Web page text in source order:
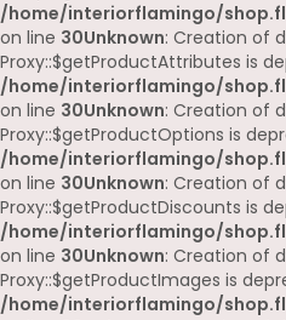
/home/interiorflamingo/
on line 30Unknown: Creation of
Proxy::$getProductAttributes is
/home/interiorflamingo/
on line 30Unknown: Creation of
Proxy::$getProductOptions is
/home/interiorflamingo/
on line 30Unknown: Creation of
Proxy::$getProductDiscounts is
/home/interiorflamingo/
on line 30Unknown: Creation of
Proxy::$getProductImages is
/home/interiorflamingo/